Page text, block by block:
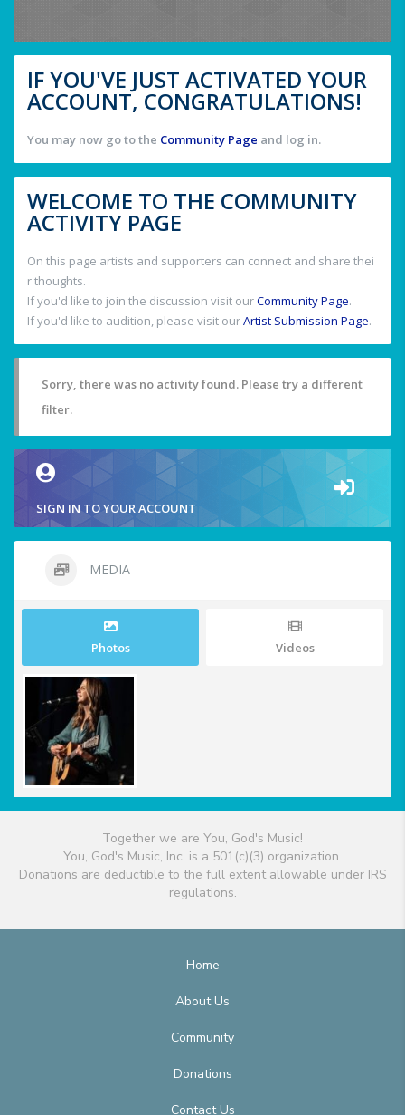
IF YOU'VE JUST ACTIVATED YOUR
ACCOUNT, CONGRATULATIONS!
You may now go to the Community Page and log in.
WELCOME TO THE COMMUNITY
ACTIVITY PAGE
On this page artists and supporters can connect and share thei
r thoughts.
If you'd like to join the discussion visit ourCommunity Page.
If you'd like to audition, please visit ourArtist Submission Page.
Sorry, there was no activity found. Please try a different
filter.
SIGN IN TO YOUR ACCOUNT
MEDIA
Photos Videos
Together we are You, God's Music!
You, God's Music, Inc. is a 501(c)(3) organization.
Donations are deductible to the full extent allowable under IRS
regulations.
Home
About Us
Community
Donations
Contact Us